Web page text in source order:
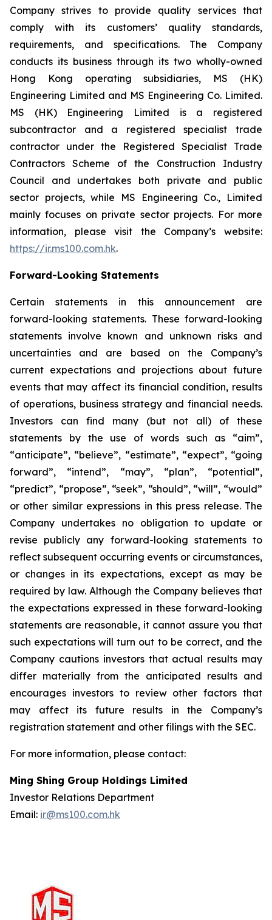
Company strives to provide quality services that
comply with its customers’ quality standards,
requirements, and specifications. The Company
conducts its business through its two wholly-owned
Hong Kong operating subsidiaries, MS (HK)
Engineering Limited and MS Engineering Co. Limited.
MS (HK) Engineering Limited is a registered
subcontractor and a registered specialist trade
contractor under the Registered Specialist Trade
Contractors Scheme of the Construction Industry
Council and undertakes both private and public
sector projects, while MS Engineering Co., Limited
mainly focuses on private sector projects. For more
information, please visit the Company’s website:
https://ir.ms100.com.hk.
Forward-Looking Statements
Certain statements in this announcement are
forward-looking statements. These forward-looking
statements involve known and unknown risks and
uncertainties and are based on the Company’s
current expectations and projections about future
events that may affect its financial condition, results
of operations, business strategy and financial needs.
Investors can find many (but not all) of these
statements by the use of words such as “aim”,
“anticipate”, “believe”, “estimate”, “expect”, “going
forward”, “intend”, “may”, “plan”, “potential”,
“predict”, “propose”, “seek”, “should”, “will”, “would”
or other similar expressions in this press release. The
Company undertakes no obligation to update or
revise publicly any forward-looking statements to
reflect subsequent occurring events or circumstances,
or changes in its expectations, except as may be
required by law. Although the Company believes that
the expectations expressed in these forward-looking
statements are reasonable, it cannot assure you that
such expectations will turn out to be correct, and the
Company cautions investors that actual results may
differ materially from the anticipated results and
encourages investors to review other factors that
may affect its future results in the Company’s
registration statement and other filings with the SEC.
For more information, please contact:
Ming Shing Group Holdings Limited
Investor Relations Department
Email: ir@ms100.com.hk